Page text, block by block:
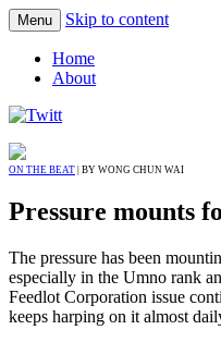
Menu Skip to content
Home
About
ON THE BEAT | BY WONG CHUN WAI
Pressure mounts
The pressure has been
especially in the Umno rank
Feedlot Corporation issue
keeps harping on it almost